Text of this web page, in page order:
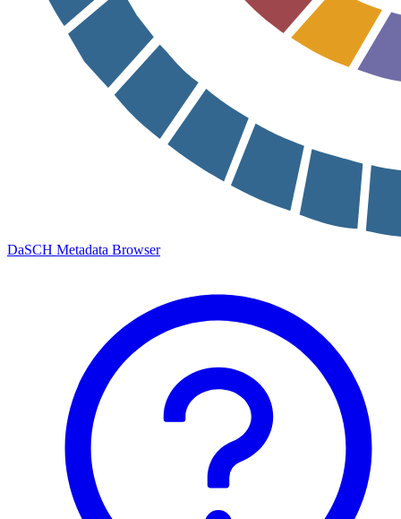
DaSCH Metadata Browser